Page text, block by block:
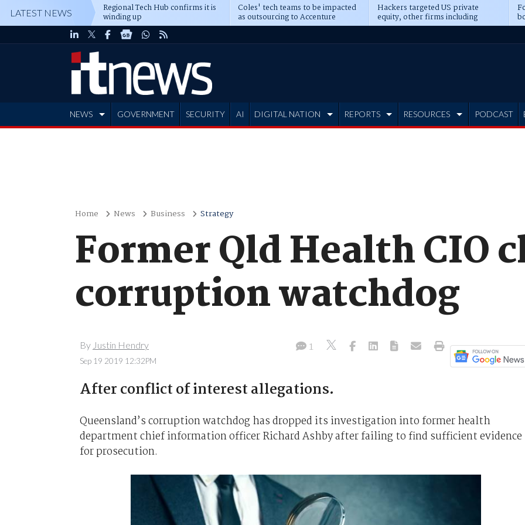
LATEST NEWS Regional Tech Hub confirms it is
winding up
Coles' tech teams to be impacted
as outsourcing to Accenture
deepens
Hackers targeted US private
equity, other firms including
Blackstone, CME
NEWS GOVERNMENT SECURITY AI DIGITAL NATION REPORTS RESOURCES PODCAST
Home News Business Strategy
Former Qld Health CIO
corruption watchdog
By Justin Hendry
Sep 19 2019 12:32PM
1
After conflict of interest allegations.
Queensland’s corruption watchdog has dropped its investigation into former health
department chief information officer Richard Ashby after failing to find sufficient evidence
for prosecution.